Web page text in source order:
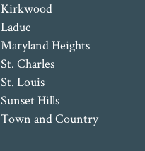
Kirkwood
Ladue
Maryland Heights
St. Charles
St. Louis
Sunset Hills
Town and Country